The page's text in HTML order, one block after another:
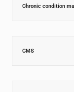
Chronic condition
CMS